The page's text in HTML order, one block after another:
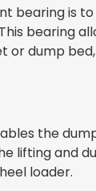
bearing is
bearing
or dump
the
lifting and
loader.